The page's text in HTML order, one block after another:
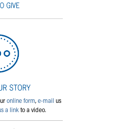
online form,e-mail us
a linkto a video.